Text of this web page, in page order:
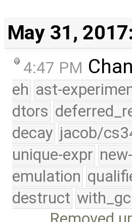
May 31, 2017:
4:47 PM
eh ast-
dtors
decay jacob/
unique-expr
emulation
destruct with_gc